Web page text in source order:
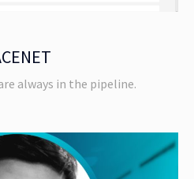
always in the pipeline.